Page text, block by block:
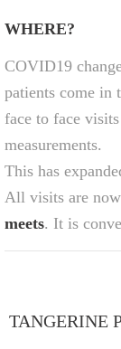
WHERE?
COVID19
patients come in
face to face
measurements.
This has
All visits are
meets. It is
TANGERINE